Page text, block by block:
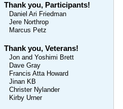
Thank you, Participants!
Daniel Ari Friedman
Jere Northrop
Marcus Petz
Thank you, Veterans!
Jon and Yoshimi Brett
Dave Gray
Francis Atta Howard
Jinan KB
Christer Nylander
Kirby Urner